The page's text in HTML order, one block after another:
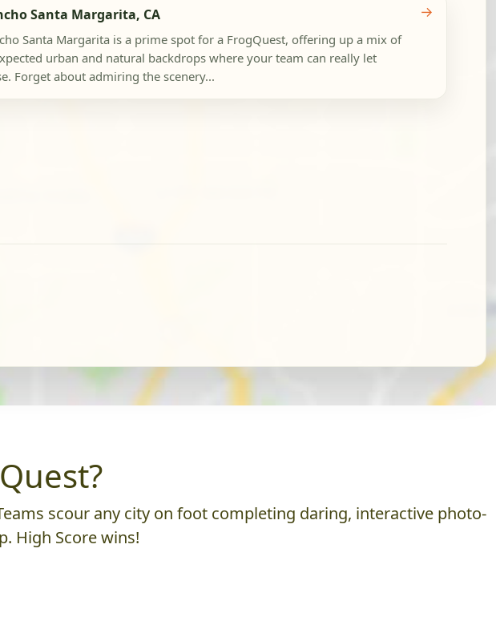
Santa Margarita, CA
Santa Margarita is a prime spot for a FrogQuest, offering up a mix of
urban and natural backdrops where your team can really let
Forget about admiring the scenery...
→
scour any city on foot completing daring, interactive photo-
High Score wins!